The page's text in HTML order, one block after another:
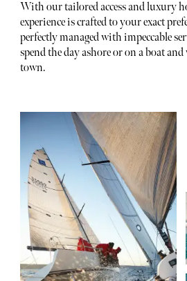
With our tailored access and luxury
experience is crafted to your exact
perfectly managed with impeccable
spend the day ashore or on a boat
town.